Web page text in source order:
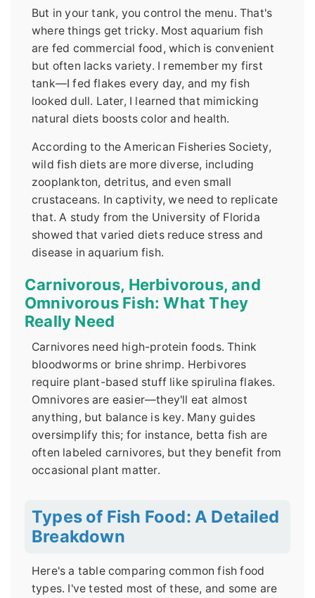
But in your tank, you control the menu. That's
where things get tricky. Most aquarium fish
are fed commercial food, which is convenient
but often lacks variety. I remember my first
tank—I fed flakes every day, and my fish
looked dull. Later, I learned that mimicking
natural diets boosts color and health.
According to the American Fisheries Society,
wild fish diets are more diverse, including
zooplankton, detritus, and even small
crustaceans. In captivity, we need to replicate
that. A study from the University of Florida
showed that varied diets reduce stress and
disease in aquarium fish.
Carnivorous, Herbivorous, and
Omnivorous Fish: What They
Really Need
Carnivores need high-protein foods. Think
bloodworms or brine shrimp. Herbivores
require plant-based stuff like spirulina flakes.
Omnivores are easier—they'll eat almost
anything, but balance is key. Many guides
oversimplify this; for instance, betta fish are
often labeled carnivores, but they benefit from
occasional plant matter.
Types of Fish Food: A Detailed
Breakdown
Here's a table comparing common fish food
types. I've tested most of these, and some are